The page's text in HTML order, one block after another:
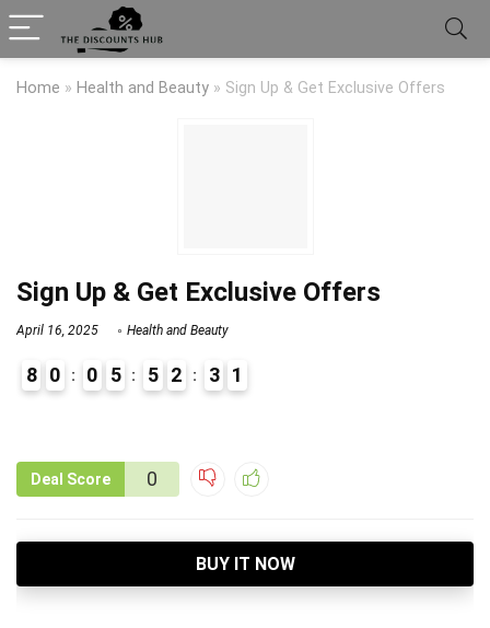
Home » Health and Beauty » Sign Up & Get Exclusive Offers
Sign Up & Get Exclusive Offers
April 16, 2025 Health and Beauty
8 0 0 5 5 2 3 1
Deal Score 0
BUY IT NOW